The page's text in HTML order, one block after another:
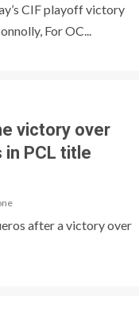
CIF playoff victory
For OC...
victory over
in PCL title
after a victory over